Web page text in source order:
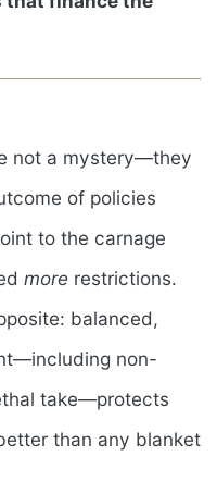
not a mystery—they
of policies
to the carnage
more restrictions.
balanced,
non-
take—protects
than any blanket